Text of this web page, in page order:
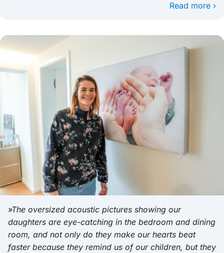
Read more ›
»The oversized acoustic pictures showing our
daughters are eye-catching in the bedroom and dining
room, and not only do they make our hearts beat
faster because they remind us of our children, but they